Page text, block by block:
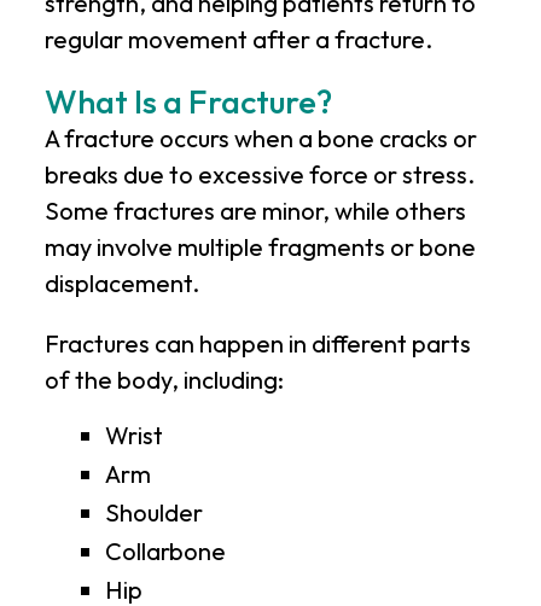
regular movement after a fracture.
What Is a Fracture?
A fracture occurs when a bone cracks or
breaks due to excessive force or stress.
Some fractures are minor, while others
may involve multiple fragments or bone
displacement.
Fractures can happen in different parts
of the body, including:
Wrist
Arm
Shoulder
Collarbone
Hip